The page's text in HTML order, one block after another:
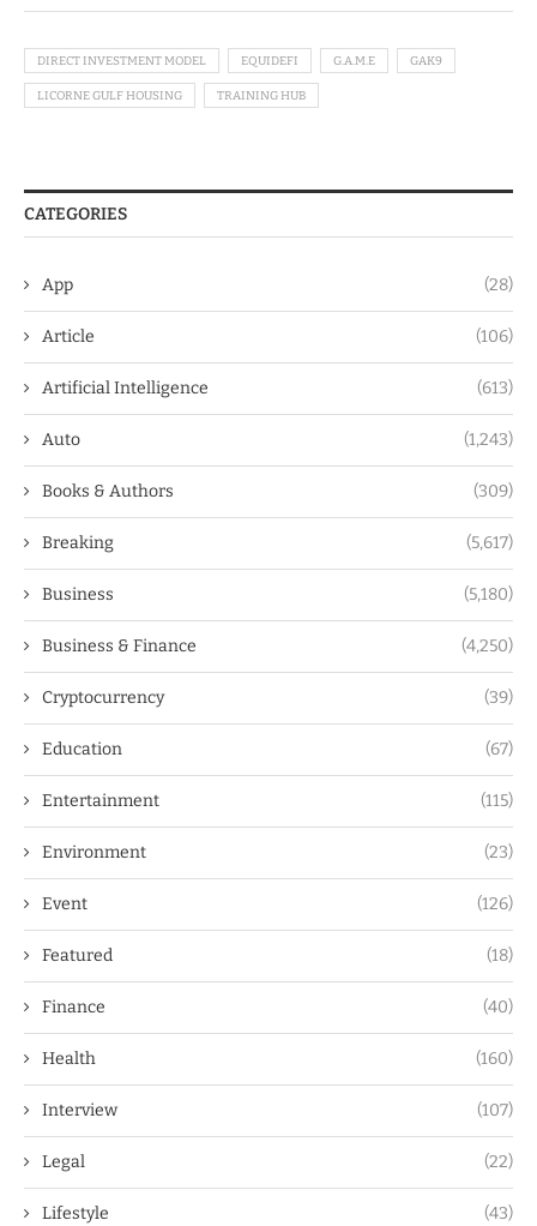
DIRECT INVESTMENT MODEL EQUIDEFI G.A.M.E GAK9
LICORNE GULF HOUSING TRAINING HUB
CATEGORIES
App (28)
Article (106)
Artificial Intelligence (613)
Auto (1,243)
Books & Authors (309)
Breaking (5,617)
Business (5,180)
Business & Finance (4,250)
Cryptocurrency (39)
Education (67)
Entertainment (115)
Environment (23)
Event (126)
Featured (18)
Finance (40)
Health (160)
Interview (107)
Legal (22)
Lifestyle (43)